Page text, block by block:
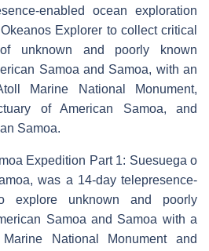
enabled ocean exploration
Explorer to collect critical
unknown and poorly known
Samoa and Samoa, with an
Marine National Monument,
of American Samoa, and
Samoa.
Expedition Part 1: Suesuega o
was a 14-day telepresence-
explore unknown and poorly
Samoa and Samoa with a
National Monument and